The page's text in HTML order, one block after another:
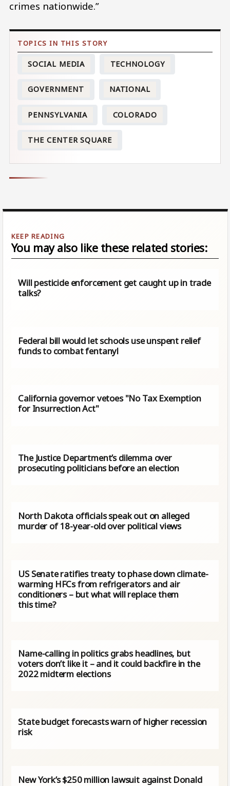
crimes nationwide.”
SOCIAL MEDIA TECHNOLOGY
GOVERNMENT NATIONAL
PENNSYLVANIA COLORADO
THE CENTER SQUARE
You may also like these related stories:
Will pesticide enforcement get caught up in trade
talks?
Federal bill would let schools use unspent relief
funds to combat fentanyl
California governor vetoes "No Tax Exemption
for Insurrection Act"
The Justice Department’s dilemma over
prosecuting politicians before an election
North Dakota officials speak out on alleged
murder of 18-year-old over political views
US Senate ratifies treaty to phase down climate-
warming HFCs from refrigerators and air
conditioners – but what will replace them
this time?
Name-calling in politics grabs headlines, but
voters don’t like it – and it could backfire in the
2022 midterm elections
State budget forecasts warn of higher recession
risk
New York’s $250 million lawsuit against Donald